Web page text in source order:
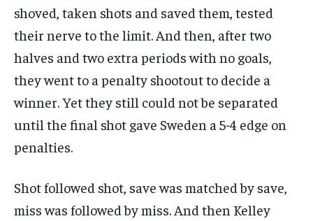
shoved, taken shots and saved them, tested
their nerve to the limit. And then, after two
halves and two extra periods with no goals,
they went to a penalty shootout to decide a
winner. Yet they still could not be separated
until the final shot gave Sweden a 5-4 edge on
penalties.
Shot followed shot, save was matched by save,
miss was followed by miss. And then Kelley